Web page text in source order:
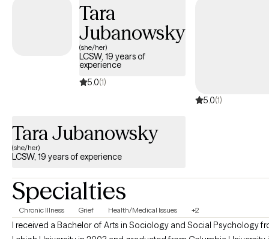
Tara
Jubanowsky
(she/her)
LCSW, 19 years of
experience
5.0(1)
5.0(1)
Tara Jubanowsky
(she/her)
LCSW, 19 years of experience
Specialties
Chronic Illness Grief Health/Medical Issues +2
I received a Bachelor of Arts in Sociology and Social Psychology